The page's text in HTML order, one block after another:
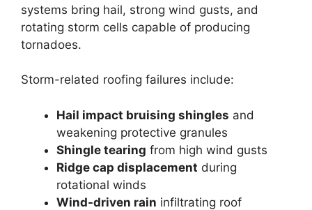
systems bring hail, strong wind gusts, and
rotating storm cells capable of producing
tornadoes.
Storm-related roofing failures include:
Hail impact bruising shingles and
weakening protective granules
Shingle tearing from high wind gusts
Ridge cap displacement during
rotational winds
Wind-driven rain infiltrating roof